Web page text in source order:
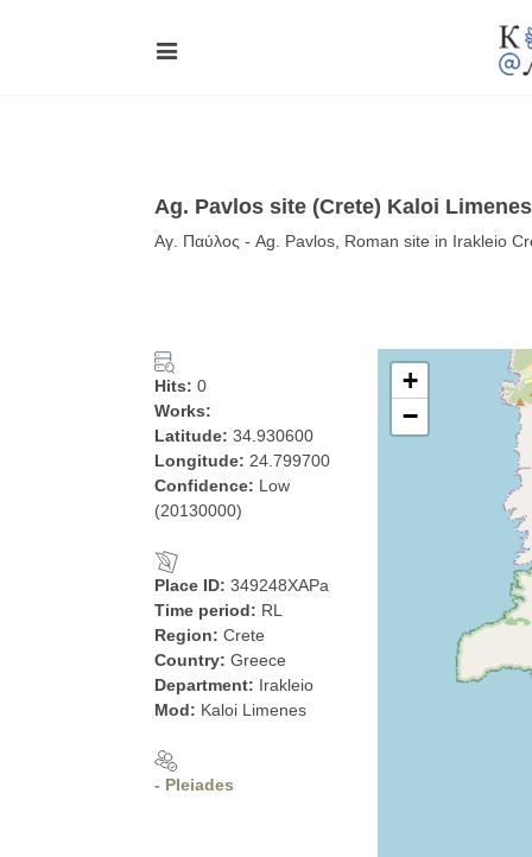
Ag. Pavlos site (Crete) Kaloi
Αγ. Παύλος - Ag. Pavlos, Roman site in Irakleio
Hits: 0
Works:
Latitude: 34.930600
Longitude: 24.799700
Confidence: Low
(20130000)
Place ID: 349248XAPa
Time period: RL
Region: Crete
Country: Greece
Department: Irakleio
Mod: Kaloi Limenes
- Pleiades
+
−